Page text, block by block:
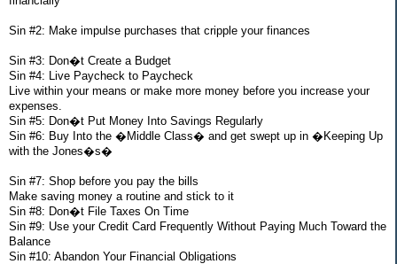
Sin #2: Make impulse purchases that cripple your finances
Sin #3: Don�t Create a Budget
Sin #4: Live Paycheck to Paycheck
Live within your means or make more money before you increase your
expenses.
Sin #5: Don�t Put Money Into Savings Regularly
Sin #6: Buy Into the �Middle Class� and get swept up in �Keeping Up
with the Jones�s�
Sin #7: Shop before you pay the bills
Make saving money a routine and stick to it
Sin #8: Don�t File Taxes On Time
Sin #9: Use your Credit Card Frequently Without Paying Much Toward the
Balance
Sin #10: Abandon Your Financial Obligations